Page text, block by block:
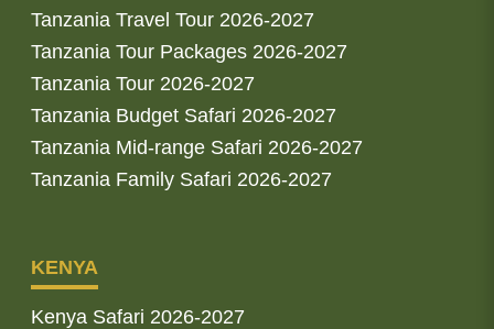
Tanzania Travel Tour 2026-2027
Tanzania Tour Packages 2026-2027
Tanzania Tour 2026-2027
Tanzania Budget Safari 2026-2027
Tanzania Mid-range Safari 2026-2027
Tanzania Family Safari 2026-2027
KENYA
Kenya Safari 2026-2027